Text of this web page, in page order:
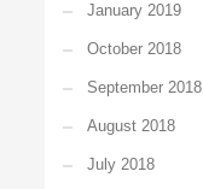
January 2019
October 2018
September 2018
August 2018
July 2018